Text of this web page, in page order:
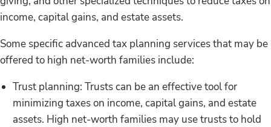
income, capital gains, and estate assets.
Some specific advanced tax planning services that may be
offered to high net-worth families include:
Trust planning: Trusts can be an effective tool for
minimizing taxes on income, capital gains, and estate
assets. High net-worth families may use trusts to hold